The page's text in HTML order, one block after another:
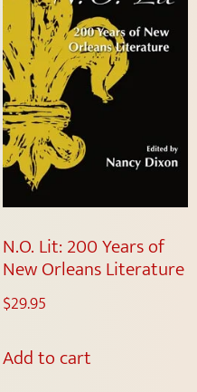
N.O. Lit: 200 Years of
New Orleans Literature
$29.95
Add to cart